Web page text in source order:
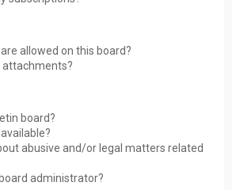
allowed on this board?
attachments?
board?
abusive and/or legal matters related
administrator?